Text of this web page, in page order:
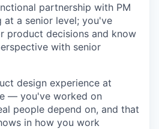
partnership with PM
at a senior level; you've
product decisions and know
with senior
design experience at
— you've worked on
people depend on, and that
in how you work